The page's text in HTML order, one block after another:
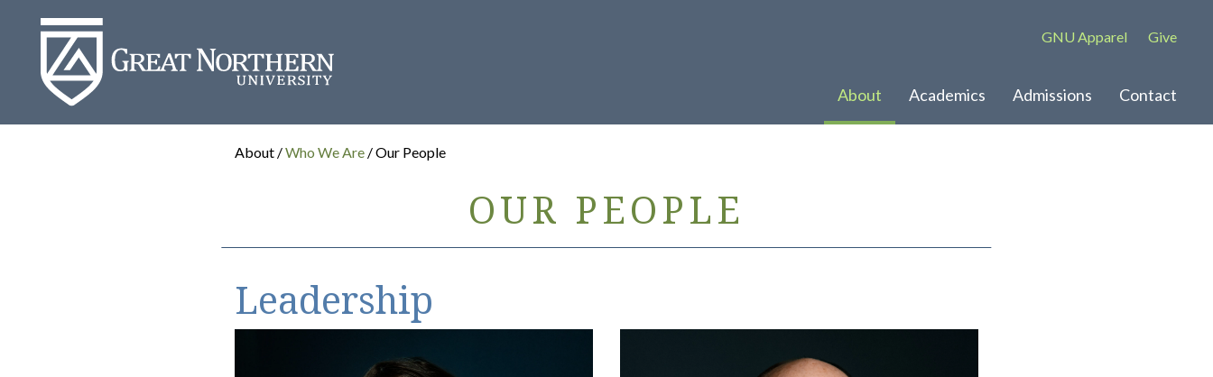
Great
Northern
University
About Academics Admissions Contact
GNU Apparel Give
About /Who We Are / Our People
OUR PEOPLE
Leadership